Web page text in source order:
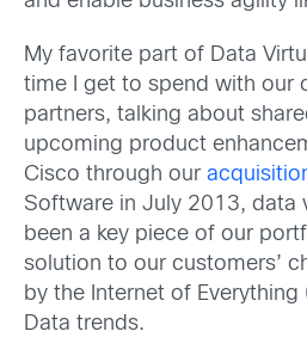
My favorite part of Data
time I get to spend with our
partners, talking about
upcoming product
Cisco through our
Software in July 2013, data
been a key piece of our
solution to our customers’
by the Internet of Everything
Data trends.